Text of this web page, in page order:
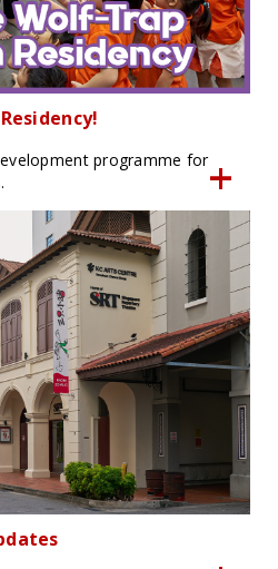
programme for